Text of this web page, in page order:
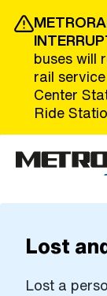
Skip to Main
buses will
rail
Center
Ride
The site
Lost
Lost a